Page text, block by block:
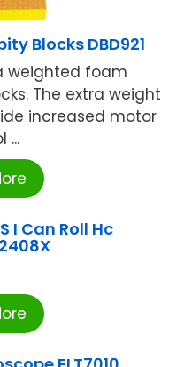
Blocks DBD921
weighted foam
The extra weight
increased motor
...
I Can Roll Hc